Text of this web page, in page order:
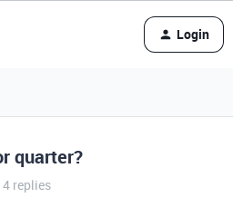
Login
quarter?
4 replies